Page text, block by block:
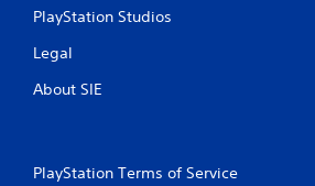
PlayStation Studios
Legal
About SIE
PlayStation Terms of Service